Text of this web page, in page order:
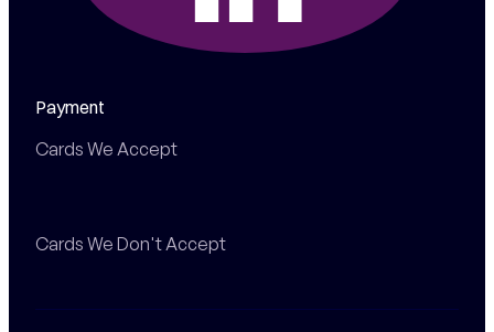
Payment
Cards We Accept
Cards We Don't Accept